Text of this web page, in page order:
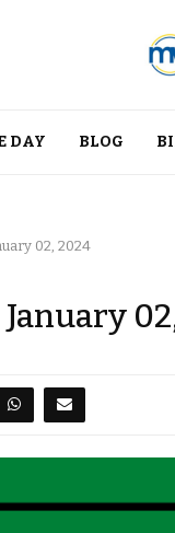
DAY BLOG
02, 2024